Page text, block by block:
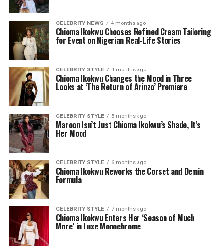
CELEBRITY NEWS 4 months ago
Chioma Ikokwu Chooses Refined Cream Tailoring
for Event on Nigerian Real-Life Stories
CELEBRITY STYLE 4 months ago
Chioma Ikokwu Changes the Mood in Three
Looks at ‘The Return of Arinzo’ Premiere
CELEBRITY STYLE 5 months ago
Maroon Isn’t Just Chioma Ikokwu’s Shade, It’s
Her Mood
CELEBRITY STYLE 6 months ago
Chioma Ikokwu Reworks the Corset and Demin
Formula
CELEBRITY STYLE 7 months ago
Chioma Ikokwu Enters Her ‘Season of Much
More’ in Luxe Monochrome